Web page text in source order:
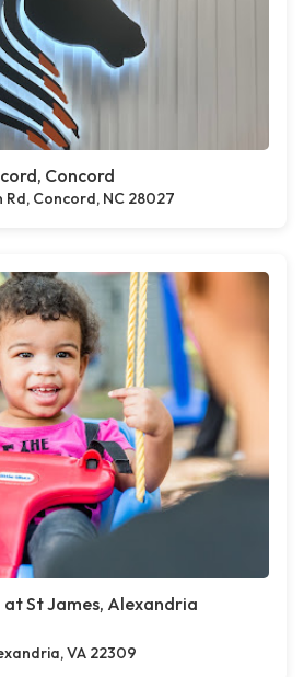
Concord
Concord, NC 28027
at St James, Alexandria
VA 22309